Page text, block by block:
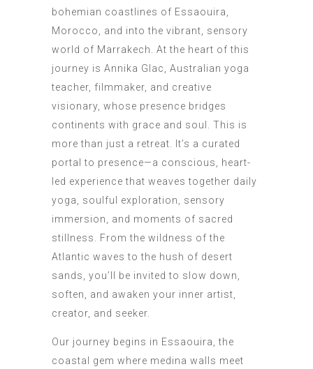
bohemian coastlines of Essaouira,
Morocco, and into the vibrant, sensory
world of Marrakech. At the heart of this
journey is Annika Glac, Australian yoga
teacher, filmmaker, and creative
visionary, whose presence bridges
continents with grace and soul. This is
more than just a retreat. It’s a curated
portal to presence—a conscious, heart-
led experience that weaves together daily
yoga, soulful exploration, sensory
immersion, and moments of sacred
stillness. From the wildness of the
Atlantic waves to the hush of desert
sands, you’ll be invited to slow down,
soften, and awaken your inner artist,
creator, and seeker.
Our journey begins in Essaouira, the
coastal gem where medina walls meet